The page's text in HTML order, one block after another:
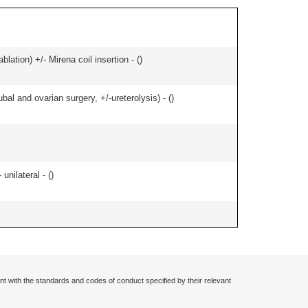
+/- Mirena coil insertion - ()
and ovarian surgery, +/-ureterolysis) - ()
unilateral - ()
with the standards and codes of conduct specified by their relevant